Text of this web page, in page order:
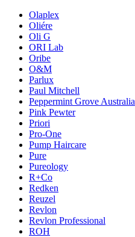
Olaplex
Oliére
Oli G
ORI Lab
Oribe
O&M
Parlux
Paul Mitchell
Peppermint Grove Australia
Pink Pewter
Priori
Pro-One
Pump Haircare
Pure
Pureology
R+Co
Redken
Reuzel
Revlon
Revlon Professional
ROH